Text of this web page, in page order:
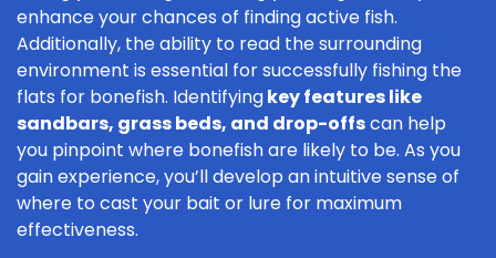
enhance your chances of finding active fish.
Additionally, the ability to read the surrounding
environment is essential for successfully fishing the
flats for bonefish. Identifyingkey features like
sandbars, grass beds, and drop-offscan help
you pinpoint where bonefish are likely to be. As you
gain experience, you’ll develop an intuitive sense of
where to cast your bait or lure for maximum
effectiveness.